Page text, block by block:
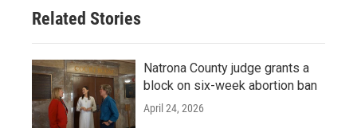
Related Stories
Natrona County judge grants a
block on six-week abortion ban
April 24, 2026